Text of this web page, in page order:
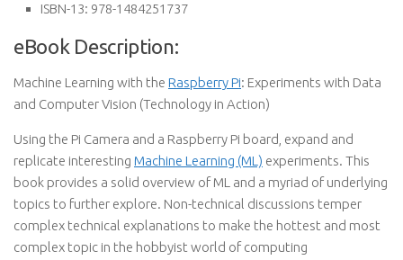
ISBN-13: 978-1484251737
eBook Description:
Machine Learning with the Raspberry Pi: Experiments with Data
and Computer Vision (Technology in Action)
Using the Pi Camera and a Raspberry Pi board, expand and
replicate interesting Machine Learning (ML) experiments. This
book provides a solid overview of ML and a myriad of underlying
topics to further explore. Non-technical discussions temper
complex technical explanations to make the hottest and most
complex topic in the hobbyist world of computing